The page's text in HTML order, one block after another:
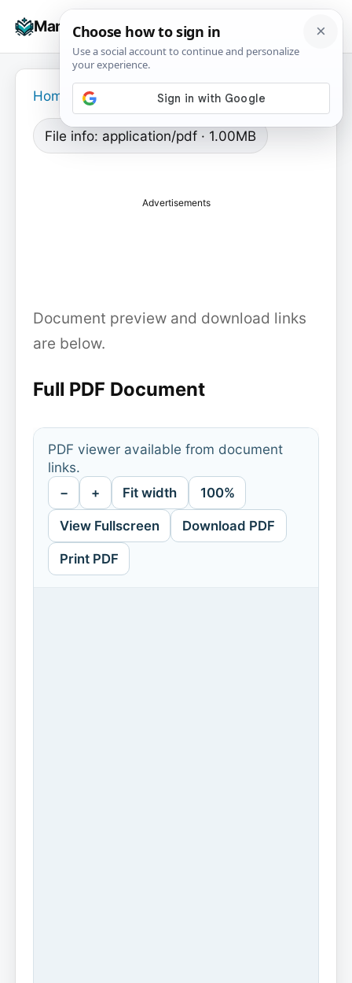
Manuals+
☰
Home
File info: application/pdf · 1.00MB
Advertisements
Document preview and download links
are below.
Full PDF Document
PDF viewer available from document
links.
− + Fit width 100%
View Fullscreen Download PDF
Print PDF